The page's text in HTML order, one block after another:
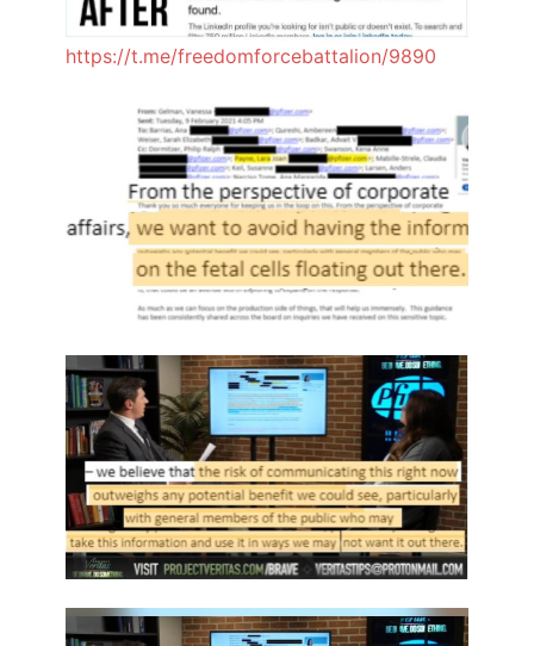
https://t.me/freedomforcebattalion/9890